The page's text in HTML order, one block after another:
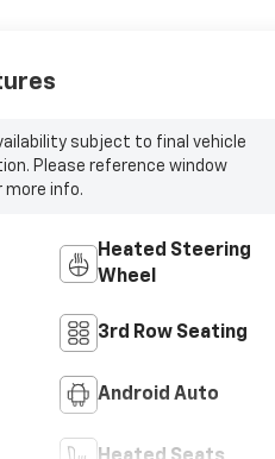
subject to final vehicle
Please reference window
info.
Heated Steering
Wheel
3rd Row Seating
Android Auto